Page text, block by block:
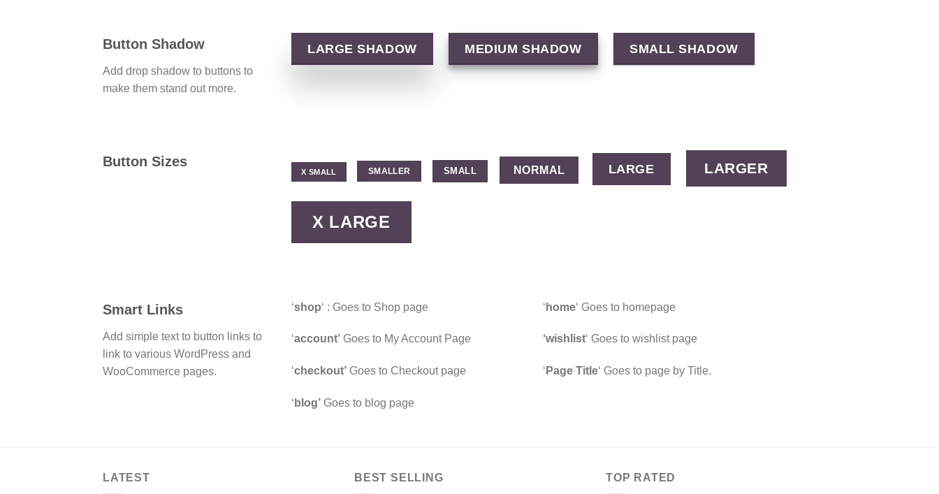
Button Shadow
Add drop shadow to buttons to
make them stand out more.
LARGE SHADOW MEDIUM SHADOW SMALL SHADOW
Button Sizes
X SMALL SMALLER SMALL NORMAL LARGE LARGER
X LARGE
Smart Links
Add simple text to button links to
link to various WordPress and
WooCommerce pages.
‘shop‘ : Goes to Shop page
‘account’ Goes to My Account Page
‘checkout’ Goes to Checkout page
‘ blog’ Goes to blog page
‘ home‘ Goes to homepage
‘wishlist‘ Goes to wishlist page
‘ Page Title‘ Goes to page by Title.
LATEST BEST SELLING TOP RATED